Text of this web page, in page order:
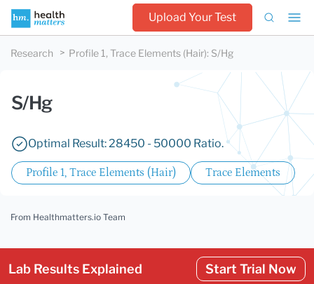
Upload Your Test
Research Profile 1, Trace Elements (Hair): S/Hg
S/Hg
Optimal Result: 28450 - 50000 Ratio.
Profile 1, Trace Elements (Hair) Trace Elements
From Healthmatters.io Team
Lab Results Explained Start Trial Now